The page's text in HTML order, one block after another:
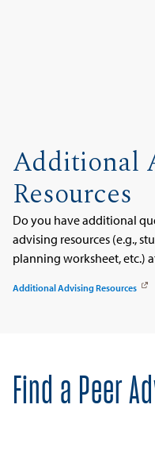
Additional
Resources
Do you have additional
advising resources (e.g.,
planning worksheet, etc.)
Additional Advising Resources
Find a Peer